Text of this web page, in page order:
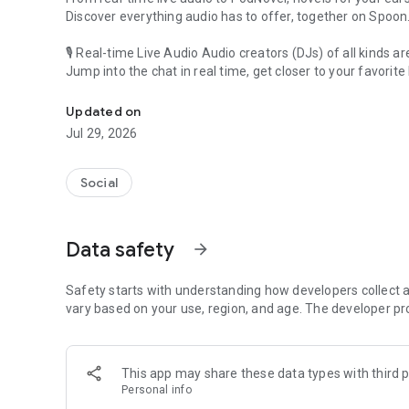
Discover everything audio has to offer, together on Spoon.
🎙 Real-time Live Audio Audio creators (DJs) of all kinds
Jump into the chat in real time, get closer to your favorite
🎧 PodNovel: Stories for your ears
Why read your novels when you can listen?
On your commute, while doing chores, or on a break,
An everyday filled with audio. Start it on Spoon!
Our biggest priority is ensuring our users’ safety on our
content 24/7 to keep Spoon safe.
For more information on how we keep Spoon awesome
[Community]
Website: www.spooncast.net
Updated on
Jul 29, 2026
Social
Data safety arrow_forward
Safety starts with understanding how developers collect
vary based on your use, region, and age. The developer
This app may share these data types with third
Personal info